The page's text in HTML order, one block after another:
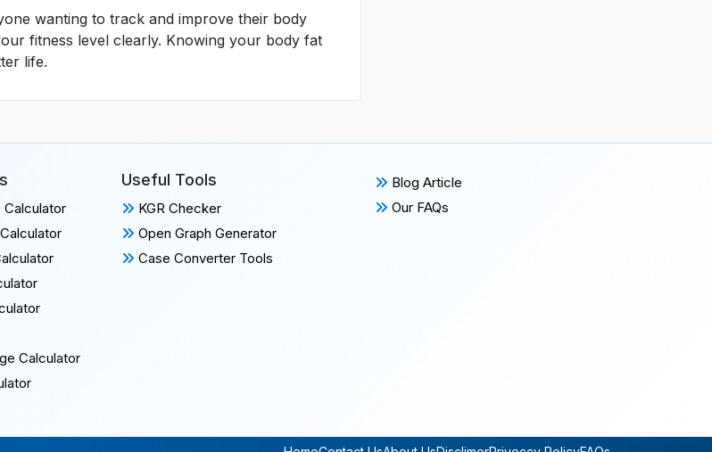
wanting to track and improve their body
fitness level clearly. Knowing your body fat
life.
Calculator
Calculator
Useful Tools
KGR Checker
Open Graph Generator
Case Converter Tools
Blog Article
Our FAQs